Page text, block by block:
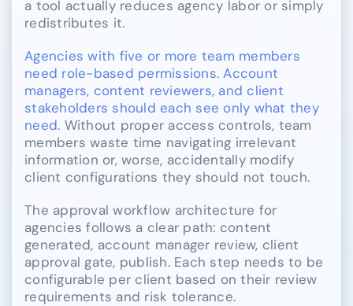
a tool actually reduces agency labor or simply
redistributes it.
Agencies with five or more team members
need role-based permissions. Account
managers, content reviewers, and client
stakeholders should each see only what they
need. Without proper access controls, team
members waste time navigating irrelevant
information or, worse, accidentally modify
client configurations they should not touch.
The approval workflow architecture for
agencies follows a clear path: content
generated, account manager review, client
approval gate, publish. Each step needs to be
configurable per client based on their review
requirements and risk tolerance.